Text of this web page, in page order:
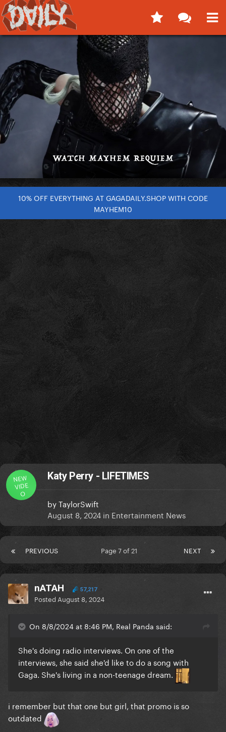
10% OFF EVERYTHING AT GAGADAILY.SHOP WITH CODE
MAYHEM10
NEW
VIDE
O
Katy Perry - LIFETIMES
byTaylorSwift
August 8, 2024 in Entertainment News
PREVIOUS NEXT
Page 7 of 21
nATAH 57,217
Posted August 8, 2024
On 8/8/2024 at 8:46 PM, Real Panda said:
She's doing radio interviews. On one of the
interviews, she said she'd like to do a song with
Gaga. She's living in a non-teenage dream.
i remember but that one but girl, that promo is so
outdated